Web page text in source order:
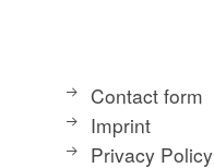
Contact form
Imprint
Privacy Policy